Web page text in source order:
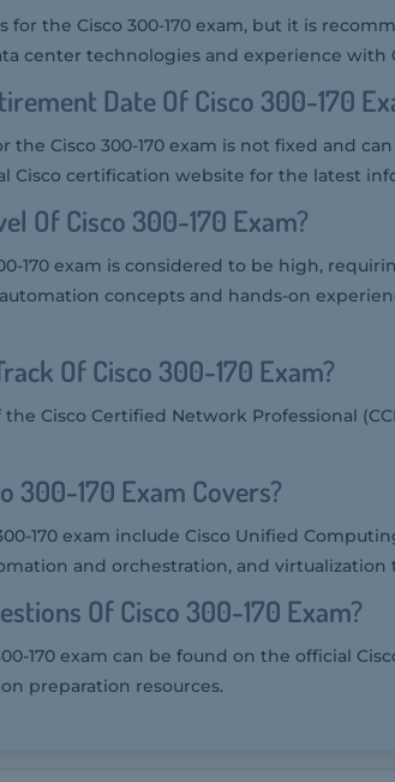
for the Cisco 300-170 exam, but it is
center technologies and experience with
Date Of Cisco 300-170
Cisco 300-170 exam is not fixed and
Cisco certification website for the latest
Of Cisco 300-170 Exam?
170 exam is considered to be high,
concepts and hands-on
Of Cisco 300-170 Exam?
the Cisco Certified Network Professional
300-170 Exam Covers?
170 exam include Cisco Unified
and orchestration, and virtualization
Of Cisco 300-170 Exam?
170 exam can be found on the official
preparation resources.